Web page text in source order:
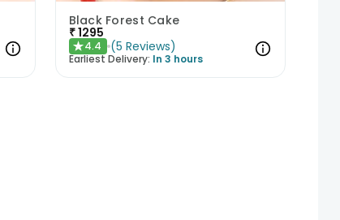
Black Forest Cake
₹1295
★4.4 (5 Reviews)
Earliest Delivery: In 3 hours